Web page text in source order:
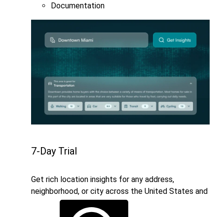
Documentation
7-Day Trial
Get rich location insights for any address,
neighborhood, or city across the United States and